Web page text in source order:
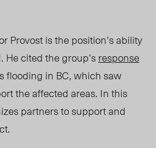
Provost is the position’s ability
cited the group’sresponse
flooding in BC, which saw
the affected areas. In this
partners to support and